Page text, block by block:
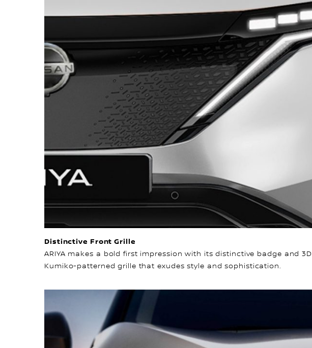
Distinctive Front Grille
ARIYA makes a bold first impression with its distinctive badge and 3D
Kumiko-patterned grille that exudes style and sophistication.